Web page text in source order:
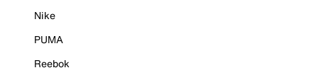
Nike
PUMA
Reebok